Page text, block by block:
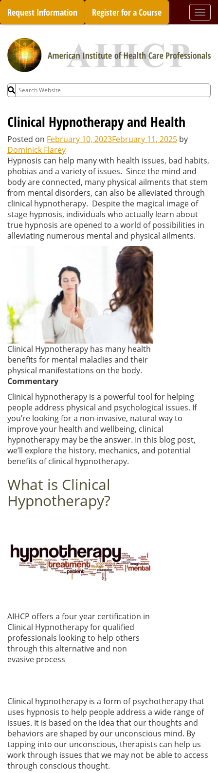
Skip
content
Request Information Register for a Course
Search
for:
Clinical Hypnotherapy and Health
Posted on February 10, 2023February 11, 2025 by
Dominick Flarey
Hypnosis can help many with health issues, bad habits,
phobias and a variety of issues. Since the mind and
body are connected, many physical ailments that stem
from mental disorders, can also be alleviated through
clinical hypnotherapy. Despite the magical image of
stage hypnosis, individuals who actually learn about
true hypnosis are opened to a world of possibilities in
alleviating numerous mental and physical ailments.
Clinical Hypnotherapy has many health
benefits for mental maladies and their
physical manifestations on the body.
Commentary
Clinical hypnotherapy is a powerful tool for helping
people address physical and psychological issues. If
you’re looking for a non-invasive, natural way to
improve your health and wellbeing, clinical
hypnotherapy may be the answer. In this blog post,
we’ll explore the history, mechanics, and potential
benefits of clinical hypnotherapy.
What is Clinical
Hypnotherapy?
AIHCP offers a four year certification in
Clinical Hypnotherapy for qualified
professionals looking to help others
through this alternative and non
evasive process
Clinical hypnotherapy is a form of psychotherapy that
uses hypnosis to help people address a wide range of
issues. It is based on the idea that our thoughts and
behaviors are shaped by our unconscious mind. By
tapping into our unconscious, therapists can help us
work through issues that we may not be able to access
through conscious thought.